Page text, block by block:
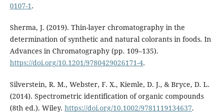
0107-1 .
Sherma, J. (2019). Thin-layer chromatography in the
determination of synthetic and natural colorants in foods. In
Advances in Chromatography (pp. 109–135).
https://doi.org/10.1201/9780429026171-4.
Silverstein, R. M., Webster, F. X., Kiemle, D. J., & Bryce, D. L.
(2014). Spectrometric identification of organic compounds
(8th ed.). Wiley. https://doi.org/10.1002/9781119134637.